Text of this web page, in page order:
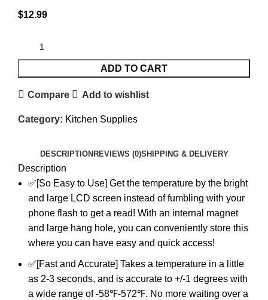
$12.99
ADD TO CART
Compare Add to wishlist
Category: Kitchen Supplies
DESCRIPTION REVIEWS (0)SHIPPING & DELIVERY
Description
✅[So Easy to Use] Get the temperature by the bright
and large LCD screen instead of fumbling with your
phone flash to get a read! With an internal magnet
and large hang hole, you can conveniently store this
where you can have easy and quick access!
✅[Fast and Accurate] Takes a temperature in a little
as 2-3 seconds, and is accurate to +/-1 degrees with
a wide range of -58℉-572℉. No more waiting over a